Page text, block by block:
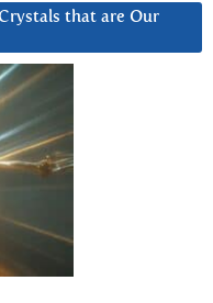
that are Our